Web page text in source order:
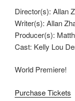
Director(s): Allan
Writer(s): Allan
Producer(s):
Cast: Kelly Lou
World Premiere!
Purchase Tickets